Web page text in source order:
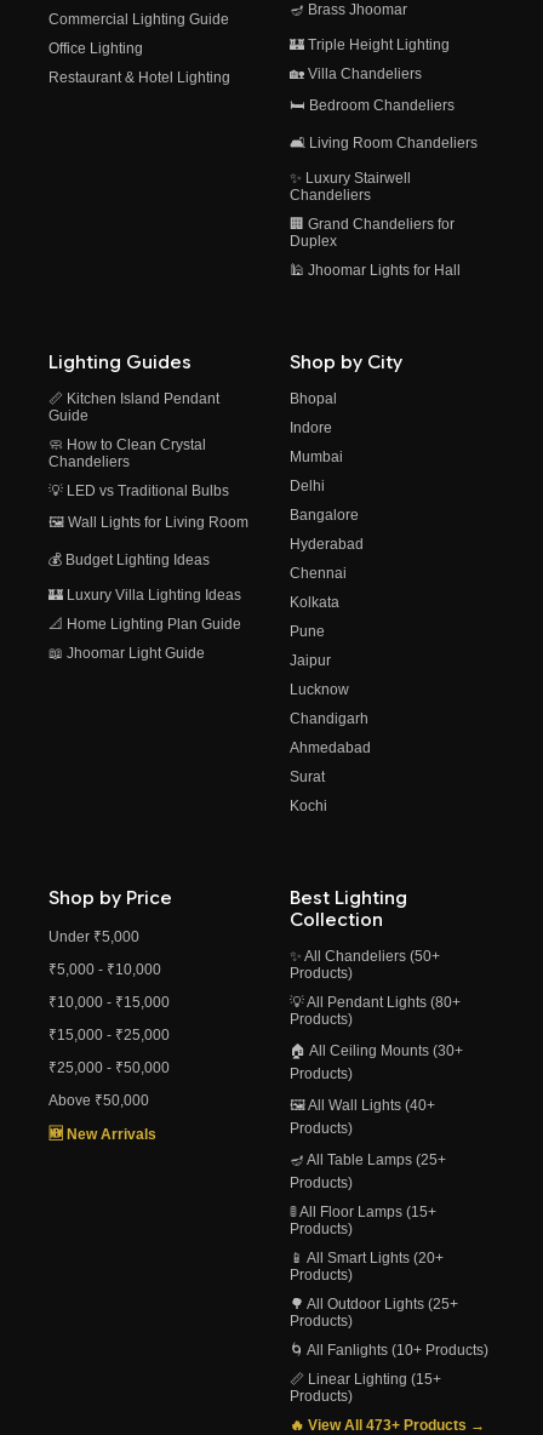
Commercial Lighting Guide
Office Lighting
Restaurant & Hotel Lighting
🪔 Brass Jhoomar
🏰 Triple Height Lighting
🏡 Villa Chandeliers
🛏️ Bedroom Chandeliers
🛋️ Living Room Chandeliers
✨ Luxury Stairwell
Chandeliers
🏢 Grand Chandeliers for
Duplex
🕌 Jhoomar Lights for Hall
Lighting Guides
📏 Kitchen Island Pendant
Guide
🧼 How to Clean Crystal
Chandeliers
💡 LED vs Traditional Bulbs
🖼️ Wall Lights for Living Room
💰 Budget Lighting Ideas
🏰 Luxury Villa Lighting Ideas
📐 Home Lighting Plan Guide
📖 Jhoomar Light Guide
Shop by City
Bhopal
Indore
Mumbai
Delhi
Bangalore
Hyderabad
Chennai
Kolkata
Pune
Jaipur
Lucknow
Chandigarh
Ahmedabad
Surat
Kochi
Shop by Price
Under ₹5,000
₹5,000 - ₹10,000
₹10,000 - ₹15,000
₹15,000 - ₹25,000
₹25,000 - ₹50,000
Above ₹50,000
🆕 New Arrivals
Best Lighting
Collection
✨ All Chandeliers (50+
Products)
💡 All Pendant Lights (80+
Products)
🏠 All Ceiling Mounts (30+
Products)
🖼️ All Wall Lights (40+
Products)
🪔 All Table Lamps (25+
Products)
🚦 All Floor Lamps (15+
Products)
📱 All Smart Lights (20+
Products)
🌳 All Outdoor Lights (25+
Products)
🌀 All Fanlights (10+ Products)
📏 Linear Lighting (15+
Products)
🔥 View All 473+ Products →